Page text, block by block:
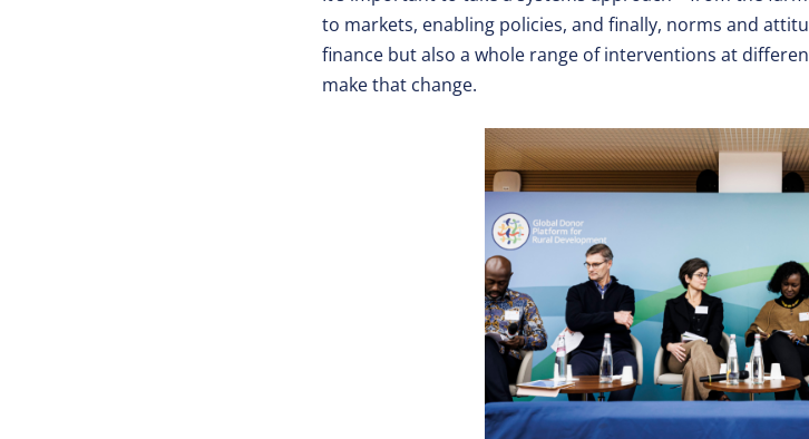
to markets, enabling policies, and finally, norms and
finance but also a whole range of interventions at
make that change.